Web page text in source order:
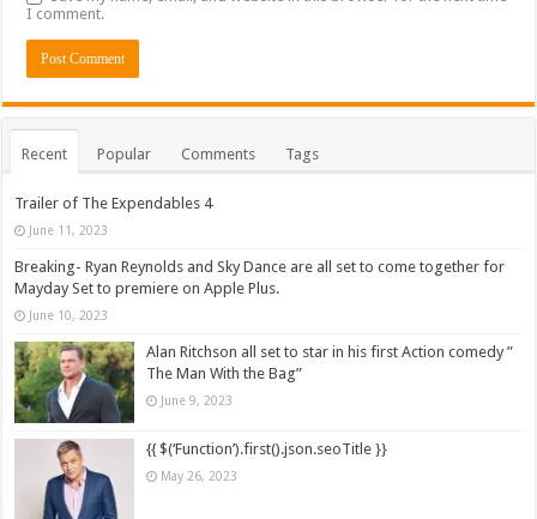
I comment.
Recent Popular Comments Tags
Trailer of The Expendables 4
June 11, 2023
Breaking- Ryan Reynolds and Sky Dance are all set to come together for
Mayday Set to premiere on Apple Plus.
June 10, 2023
Alan Ritchson all set to star in his first Action comedy ”
The Man With the Bag”
June 9, 2023
{{ $(‘Function’).first().json.seoTitle }}
May 26, 2023